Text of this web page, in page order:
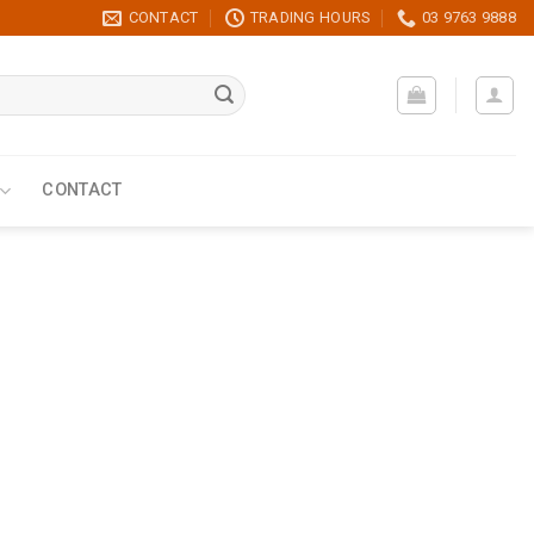
CONTACT TRADING HOURS 03 9763 9888
CONTACT